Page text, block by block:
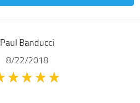
Paul Banducci
8/22/2018